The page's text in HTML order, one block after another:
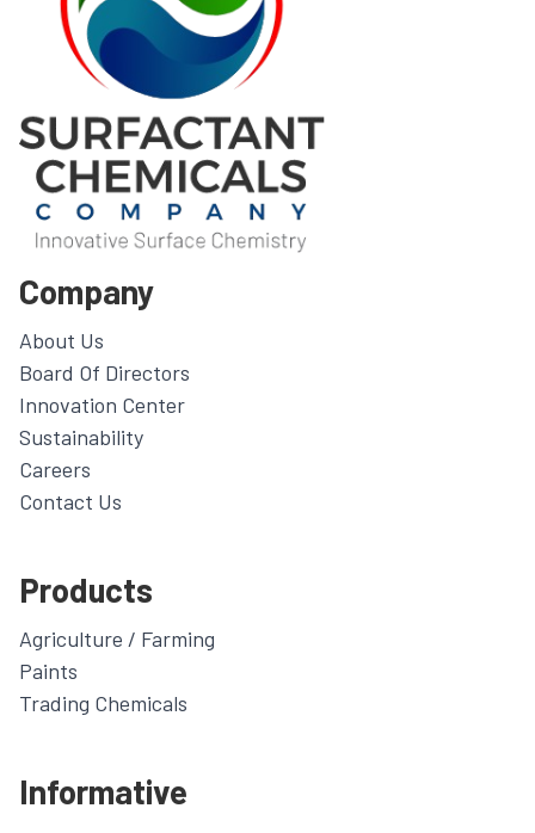
Company
About Us
Board Of Directors
Innovation Center
Sustainability
Careers
Contact Us
Products
Agriculture / Farming
Paints
Trading Chemicals
Informative